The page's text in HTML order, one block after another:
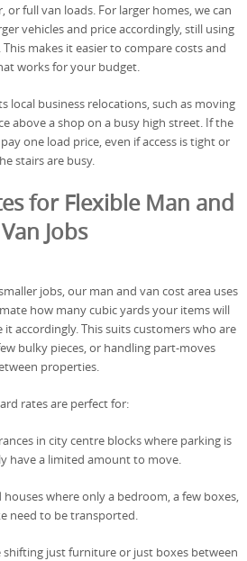
full van loads. For larger homes, we can
vehicles and price accordingly, still using
makes it easier to compare costs and
works for your budget.
local business relocations, such as moving
above a shop on a busy high street. If the
one load price, even if access is tight or
stairs are busy.
for Flexible Man and
Van Jobs
jobs, our man and van cost area uses
how many cubic yards your items will
accordingly. This suits customers who are
bulky pieces, or handling part-moves
properties.
rates are perfect for:
in city centre blocks where parking is
have a limited amount to move.
where only a bedroom, a few boxes,
need to be transported.
shifting just furniture or just boxes between